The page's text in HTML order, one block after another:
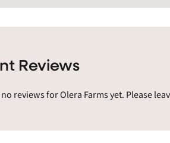
Reviews
reviews for Olera Farms yet. Please